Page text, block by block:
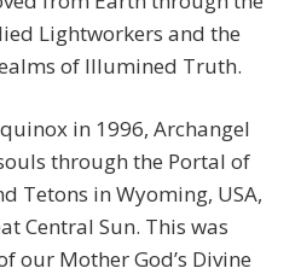
Lightworkers and the
of Illumined Truth.
in 1996, Archangel
through the Portal of
Tetons in Wyoming, USA,
Central Sun. This was
our Mother God’s Divine